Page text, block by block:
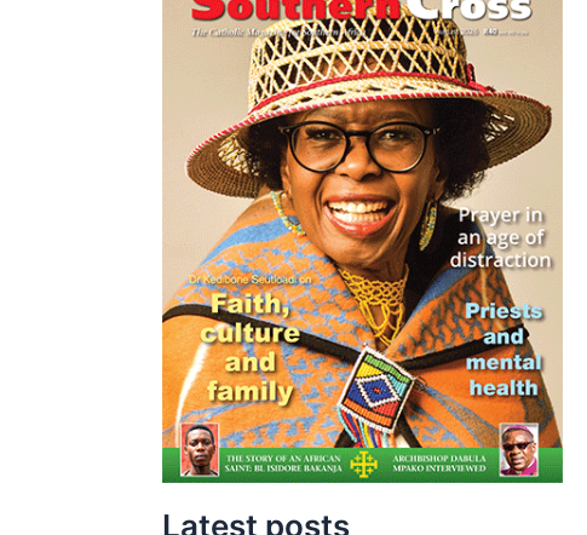
Latest posts